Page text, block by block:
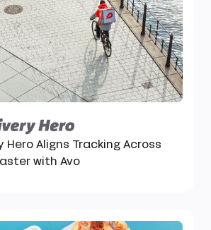
Hero Aligns Tracking Across
with Avo